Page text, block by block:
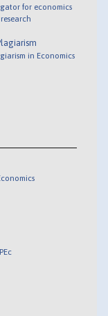
for economics
research
in Economics